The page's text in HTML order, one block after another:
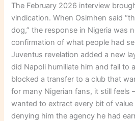
The February 2026 interview
vindication. When Osimhen said
dog,” the response in Nigeria was
confirmation of what people had
Juventus revelation added a new
did Napoli humiliate him and fail to
blocked a transfer to a club that
for many Nigerian fans, it still feels
wanted to extract every bit of
denying him the agency he had